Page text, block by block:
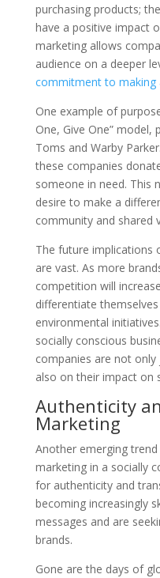
purchasing products;
have a positive impact
marketing allows
audience on a deeper
commitment to making
One example of
One, Give One” model,
Toms and Warby
these companies
someone in need. This
desire to make a
community and shared
The future implications
are vast. As more
competition will
differentiate
environmental
socially conscious
companies are not
also on their impact on
Authenticity
Marketing
Another emerging
marketing in a socially
for authenticity and
becoming increasingly
messages and are
brands.
Gone are the days of